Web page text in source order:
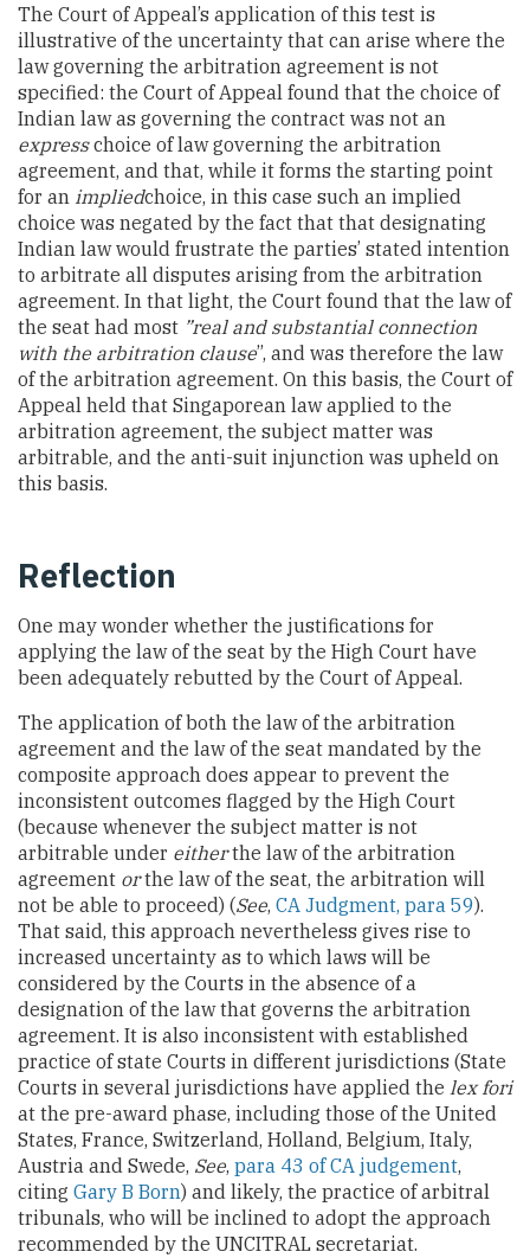
The Court of Appeal’s application of this test is
illustrative of the uncertainty that can arise where the
law governing the arbitration agreement is not
specified: the Court of Appeal found that the choice of
Indian law as governing the contract was not an
expresschoice of law governing the arbitration
agreement, and that, while it forms the starting point
for an impliedchoice, in this case such an implied
choice was negated by the fact that that designating
Indian law would frustrate the parties’ stated intention
to arbitrate all disputes arising from the arbitration
agreement. In that light, the Court found that the law of
the seat had most ”real and substantial connection
with the arbitration clause”, and was therefore the law
of the arbitration agreement. On this basis, the Court of
Appeal held that Singaporean law applied to the
arbitration agreement, the subject matter was
arbitrable, and the anti-suit injunction was upheld on
this basis.
Reflection
One may wonder whether the justifications for
applying the law of the seat by the High Court have
been adequately rebutted by the Court of Appeal.
The application of both the law of the arbitration
agreement and the law of the seat mandated by the
composite approach does appear to prevent the
inconsistent outcomes flagged by the High Court
(because whenever the subject matter is not
arbitrable under eitherthe law of the arbitration
agreement orthe law of the seat, the arbitration will
not be able to proceed) (See, CA Judgment, para 59).
That said, this approach nevertheless gives rise to
increased uncertainty as to which laws will be
considered by the Courts in the absence of a
designation of the law that governs the arbitration
agreement. It is also inconsistent with established
practice of state Courts in different jurisdictions (State
Courts in several jurisdictions have applied the lex fori
at the pre-award phase, including those of the United
States, France, Switzerland, Holland, Belgium, Italy,
Austria and Swede, See, para 43 of CA judgement,
citing Gary B Born) and likely, the practice of arbitral
tribunals, who will be inclined to adopt the approach
recommended by the UNCITRAL secretariat.